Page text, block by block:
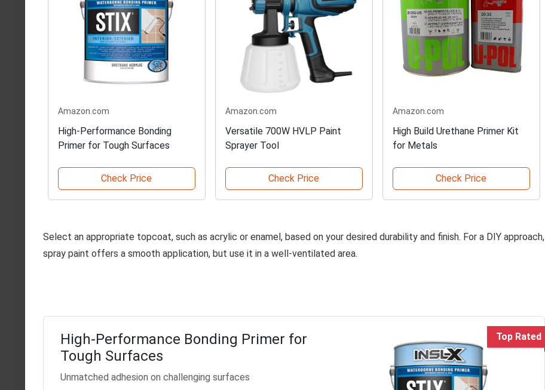
Amazon.com
High-Performance Bonding
Primer for Tough Surfaces
Check Price
Amazon.com
Versatile 700W HVLP Paint
Sprayer Tool
Check Price
Amazon.com
High Build Urethane Primer Kit
for Metals
Check Price
Select an appropriate topcoat, such as acrylic or enamel, based on your desired durability and finish. For a DIY approach,
spray paint offers a smooth application, but use it in a well-ventilated area.
Top Rated
High-Performance Bonding Primer for
Tough Surfaces
Unmatched adhesion on challenging surfaces